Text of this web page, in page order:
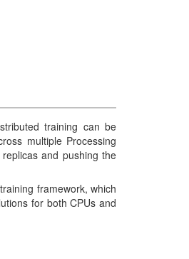
training can be
multiple Processing
and pushing the
framework, which
for both CPUs and